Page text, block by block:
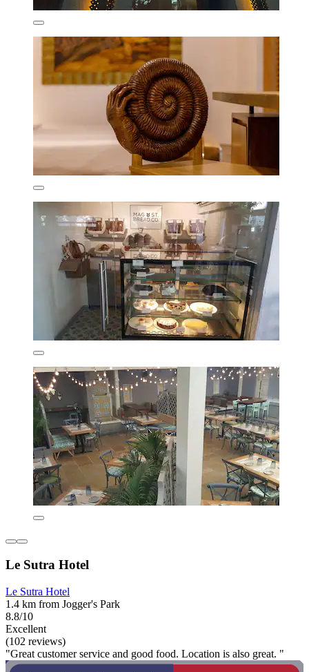
Le Sutra Hotel
Le Sutra Hotel
1.4 km from Jogger's Park
8.8/10
Excellent
(102 reviews)
"Great customer service and good food. Location is also great. "